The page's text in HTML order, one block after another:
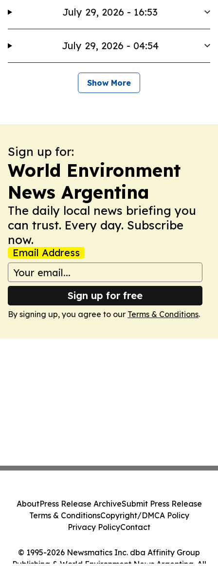
July 29, 2026 - 16:53
July 29, 2026 - 04:54
Show More
Sign up for:
World Environment
News Argentina
The daily local news briefing you
can trust. Every day. Subscribe
now.
Email Address
Sign up for free
By signing up, you agree to our Terms & Conditions.
© 1995-2026 Newsmatics Inc. dba Affinity Group
Publishing & World Environment News Argentina. All
AboutPress Release ArchiveSubmit Press Release
Terms & ConditionsCopyright/DMCA Policy
Privacy PolicyContact